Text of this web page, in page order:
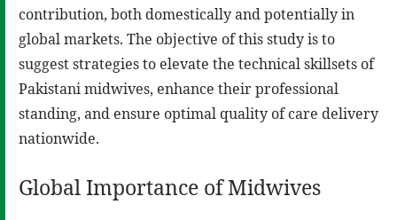
contribution, both domestically and potentially in
global markets. The objective of this study is to
suggest strategies to elevate the technical skillsets of
Pakistani midwives, enhance their professional
standing, and ensure optimal quality of care delivery
nationwide.
Global Importance of Midwives